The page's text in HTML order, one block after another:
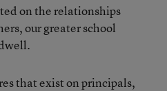
on the relationships
our greater school
that exist on principals,